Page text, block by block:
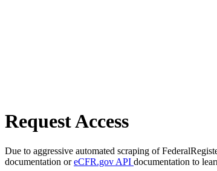
Request Access
Due to aggressive automated scraping of
documentation oreCFR.gov API documentation to